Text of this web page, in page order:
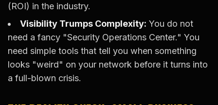
(ROI) in the industry.
Visibility Trumps Complexity: You do not
need a fancy "Security Operations Center." You
need simple tools that tell you when something
looks "weird" on your network before it turns into
a full-blown crisis.